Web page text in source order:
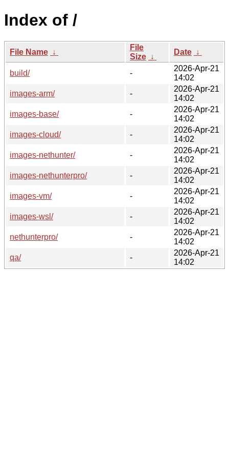
Index of /
File Name ↓
File
Size ↓
Date ↓
build/ -
2026-Apr-21
14:02
images-arm/
-
2026-Apr-21
14:02
images-base/
-
2026-Apr-21
14:02
images-cloud/
-
2026-Apr-21
14:02
images-nethunter/
-
2026-Apr-21
14:02
images-nethunterpro/
-
2026-Apr-21
14:02
images-vm/
-
2026-Apr-21
14:02
images-wsl/
-
2026-Apr-21
14:02
nethunterpro/
-
2026-Apr-21
14:02
qa/
-
2026-Apr-21
14:02